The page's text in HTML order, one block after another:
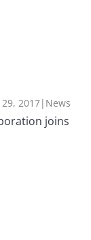
2017| News
joins